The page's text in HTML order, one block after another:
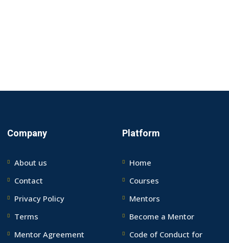
Company
About us
Contact
Privacy Policy
Terms
Mentor Agreement
Platform
Home
Courses
Mentors
Become a Mentor
Code of Conduct for